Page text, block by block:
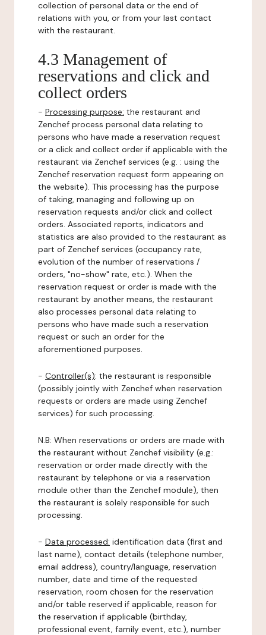
collection of personal data or the end of
relations with you, or from your last contact
with the restaurant.
4.3 Management of
reservations and click and
collect orders
- Processing purpose: the restaurant and
Zenchef process personal data relating to
persons who have made a reservation request
or a click and collect order if applicable with the
restaurant via Zenchef services (e.g. : using the
Zenchef reservation request form appearing on
the website). This processing has the purpose
of taking, managing and following up on
reservation requests and/or click and collect
orders. Associated reports, indicators and
statistics are also provided to the restaurant as
part of Zenchef services (occupancy rate,
evolution of the number of reservations /
orders, "no-show" rate, etc.). When the
reservation request or order is made with the
restaurant by another means, the restaurant
also processes personal data relating to
persons who have made such a reservation
request or such an order for the
aforementioned purposes.
- Controller(s): the restaurant is responsible
(possibly jointly with Zenchef when reservation
requests or orders are made using Zenchef
services) for such processing.
N.B: When reservations or orders are made with
the restaurant without Zenchef visibility (e.g.:
reservation or order made directly with the
restaurant by telephone or via a reservation
module other than the Zenchef module), then
the restaurant is solely responsible for such
processing.
- Data processed: identification data (first and
last name), contact details (telephone number,
email address), country/language, reservation
number, date and time of the requested
reservation, room chosen for the reservation
and/or table reserved if applicable, reason for
the reservation if applicable (birthday,
professional event, family event, etc.), number